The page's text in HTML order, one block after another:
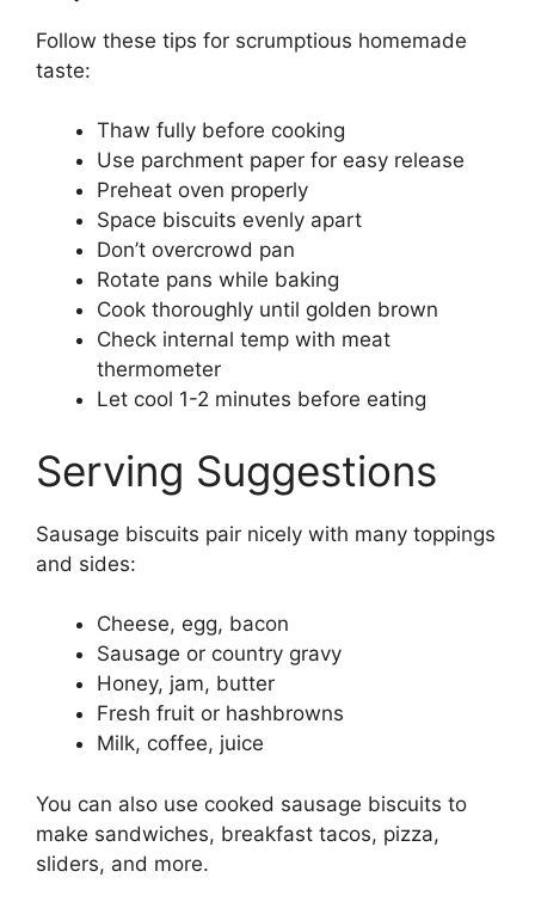
Follow these tips for scrumptious homemade
taste:
Thaw fully before cooking
Use parchment paper for easy release
Preheat oven properly
Space biscuits evenly apart
Don’t overcrowd pan
Rotate pans while baking
Cook thoroughly until golden brown
Check internal temp with meat
thermometer
Let cool 1-2 minutes before eating
Serving Suggestions
Sausage biscuits pair nicely with many toppings
and sides:
Cheese, egg, bacon
Sausage or country gravy
Honey, jam, butter
Fresh fruit or hashbrowns
Milk, coffee, juice
You can also use cooked sausage biscuits to
make sandwiches, breakfast tacos, pizza,
sliders, and more.